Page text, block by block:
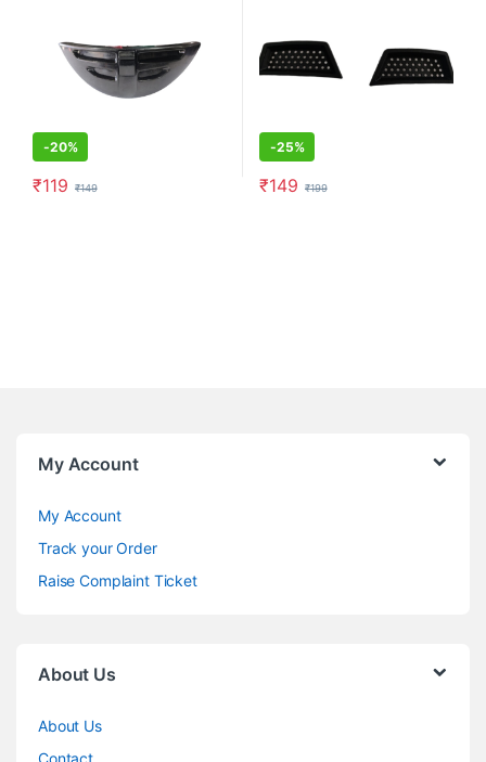
-20%
₹119 ₹149
-25%
₹149 ₹199
My Account
My Account
Track your Order
Raise Complaint Ticket
About Us
About Us
Contact